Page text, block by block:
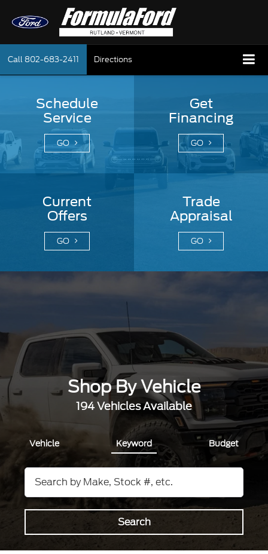
Call 802-683-2411 Directions
Schedule
Service
GO
Get
Financing
GO
Current
Offers
GO
Trade
Appraisal
GO
Shop By Vehicle
194Vehicles Available
Vehicle Keyword Budget
Search